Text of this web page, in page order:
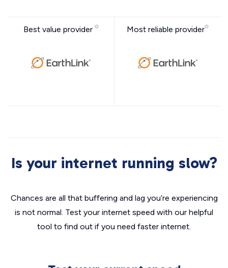
Best value provider Most reliable provider
Is your internet running slow?
Chances are all that buffering and lag you’re experiencing
is not normal. Test your internet speed with our helpful
tool to find out if you need faster internet.